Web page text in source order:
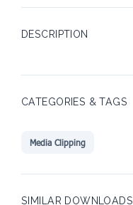
DESCRIPTION
CATEGORIES & TAGS
Media Clipping
SIMILAR DOWNLOADS